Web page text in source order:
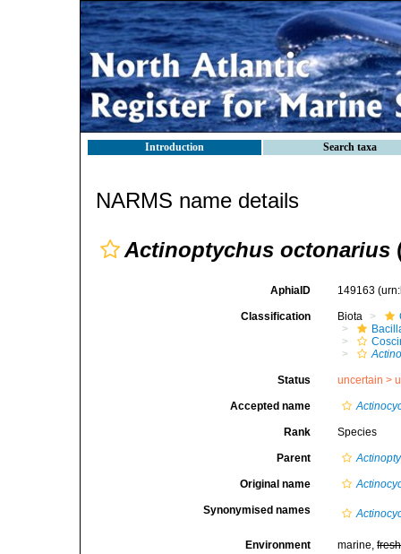
Introduction Search taxa
NARMS name details
Actinoptychus octonarius
AphiaID 149163
Classification Biota
Status uncertain >
Accepted name
Rank Species
Parent
Original name
Synonymised names
Environment marine,fresh